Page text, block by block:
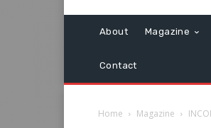
About Magazine
Contact
Home Magazine